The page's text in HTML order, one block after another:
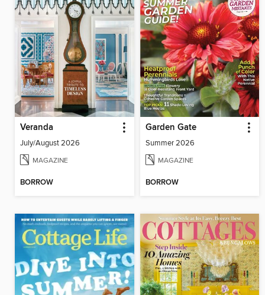
Veranda
July/August 2026
MAGAZINE
BORROW
Garden Gate
Summer 2026
MAGAZINE
BORROW